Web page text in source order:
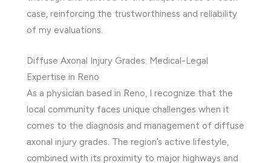
case, reinforcing the trustworthiness and reliability
of my evaluations.
Diffuse Axonal Injury Grades: Medical-Legal
Expertise in Reno
As a physician based in Reno, I recognize that the
local community faces unique challenges when it
comes to the diagnosis and management of diffuse
axonal injury grades. The region’s active lifestyle,
combined with its proximity to major highways and